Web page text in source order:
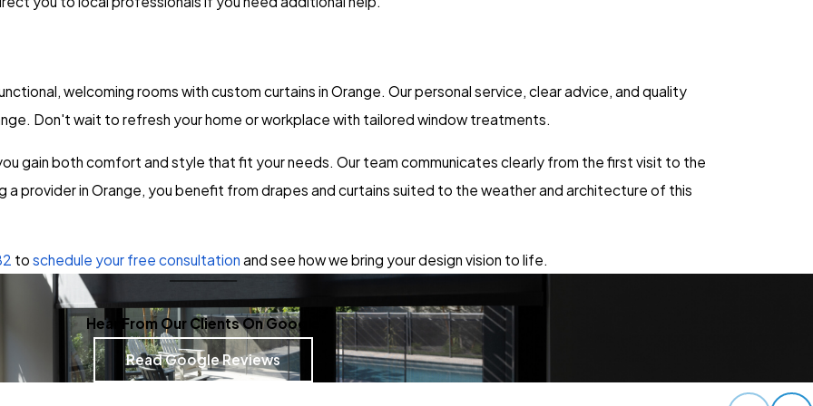
welcoming rooms with custom curtains in Orange. Our personal service, clear advice, and quality
Don't wait to refresh your home or workplace with tailored window treatments.
gain both comfort and style that fit your needs. Our team communicates clearly from the first visit to the
a provider in Orange, you benefit from drapes and curtains suited to the weather and architecture of this
to schedule your free consultation and see how we bring your design vision to life.
Hear From Our Clients On Google
Read Google Reviews